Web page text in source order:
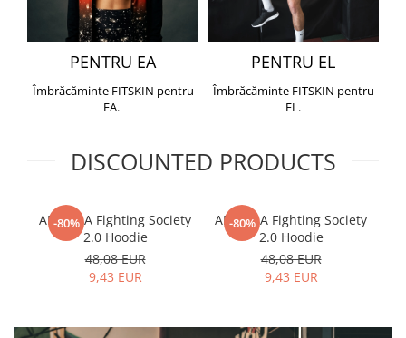
PENTRU EA
Îmbrăcăminte FITSKIN pentru
EA.
PENTRU EL
Îmbrăcăminte FITSKIN pentru
EL.
DISCOUNTED PRODUCTS
-80%
ARMURA Fighting Society
2.0 Hoodie
48,08 EUR
9,43 EUR
-80%
ARMURA Fighting Society
2.0 Hoodie
48,08 EUR
9,43 EUR